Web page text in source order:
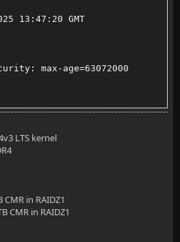
files from the /
en/docs/
1K;
1k;
2M;
2 1k;
4 8k;
13:47:20 GMT
max-age=63072000
10-Mar-2025 13:47:20 GMT
no-cache, must-revalidate,
accelerometer=(), ambient-
?1
LTS kernel
in RAIDZ1
CMR in RAIDZ1